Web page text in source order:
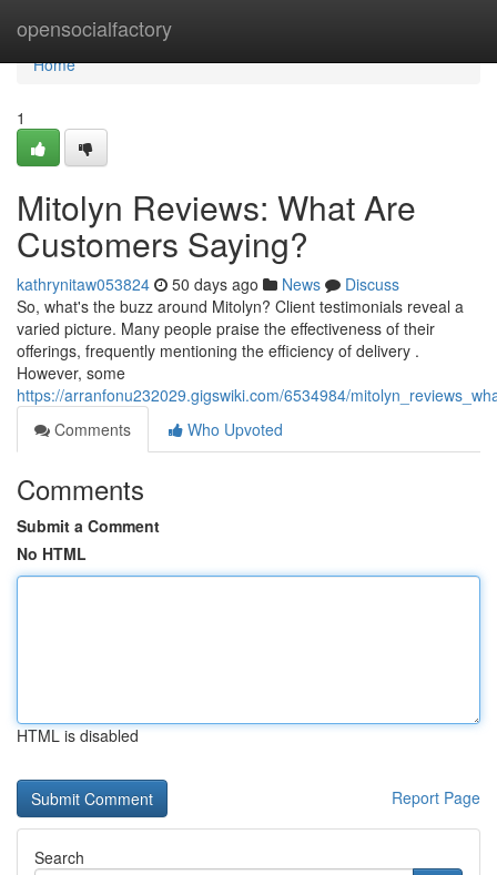
opensocialfactory
Home
Home
1
Mitolyn Reviews: What Are
Customers Saying?
kathrynitaw053824 50 days ago News
Discuss
So, what's the buzz around Mitolyn? Client testimonials reveal a
varied picture. Many people praise the effectiveness of their
offerings, frequently mentioning the efficiency of delivery .
However, some
https://arranfonu232029.gigswiki.com/6534984/
Comments
Who Upvoted
Comments
Submit a Comment
No HTML
HTML is disabled
Report Page
Search